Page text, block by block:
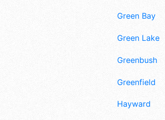
Green Bay
Green Lake
Greenbush
Greenfield
Hayward